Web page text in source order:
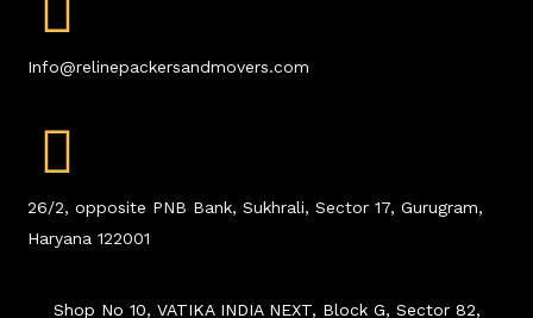
Info@relinepackersandmovers.com
26/2, opposite PNB Bank, Sukhrali, Sector 17, Gurugram,
Haryana 122001
Shop No 10, VATIKA INDIA NEXT, Block G, Sector 82,